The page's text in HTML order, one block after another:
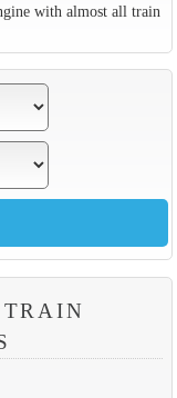
with almost all train